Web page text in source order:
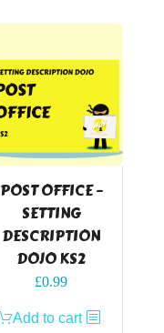
POST OFFICE –
SETTING
DESCRIPTION
DOJO KS2
£0.99
Add to cart